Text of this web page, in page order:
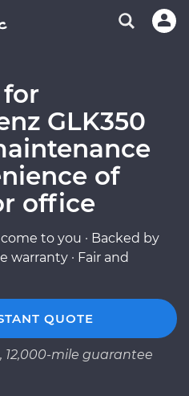
GLK350
of
office
to you · Backed by
warranty · Fair and
QUOTE
12,000-mile guarantee